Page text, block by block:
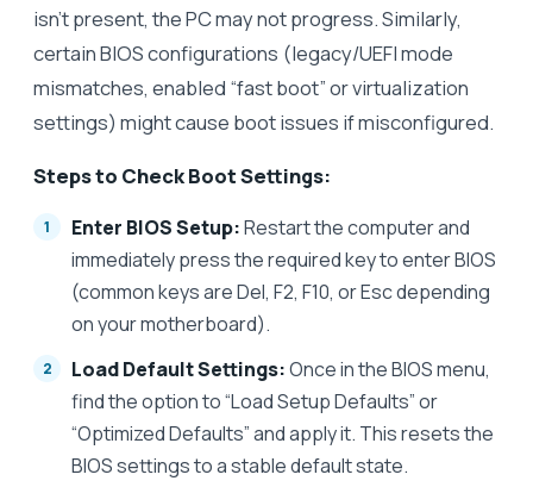
isn’t present, the PC may not progress. Similarly,
certain BIOS configurations (legacy/UEFI mode
mismatches, enabled “fast boot” or virtualization
settings) might cause boot issues if misconfigured.
Steps to Check Boot Settings:
Enter BIOS Setup:Restart the computer and
immediately press the required key to enter BIOS
(common keys are Del, F2, F10, or Esc depending
on your motherboard).
Load Default Settings:Once in the BIOS menu,
find the option to “Load Setup Defaults” or
“Optimized Defaults” and apply it. This resets the
BIOS settings to a stable default state.